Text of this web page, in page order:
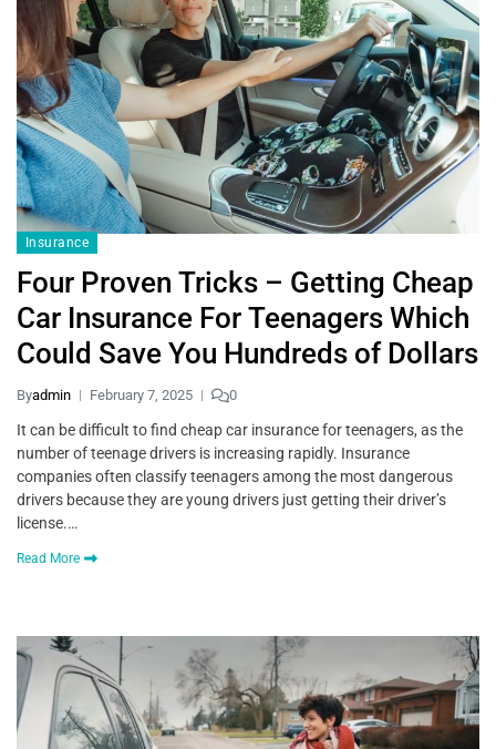
Insurance
Four Proven Tricks – Getting Cheap
Car Insurance For Teenagers Which
Could Save You Hundreds of Dollars
Byadmin February 7, 2025 0
It can be difficult to find cheap car insurance for teenagers, as the
number of teenage drivers is increasing rapidly. Insurance
companies often classify teenagers among the most dangerous
drivers because they are young drivers just getting their driver’s
license.…
Read More